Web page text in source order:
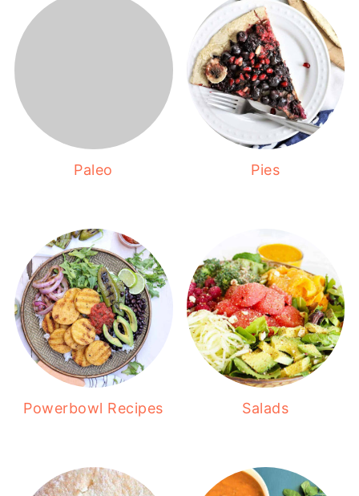
Paleo Pies
Powerbowl Recipes Salads